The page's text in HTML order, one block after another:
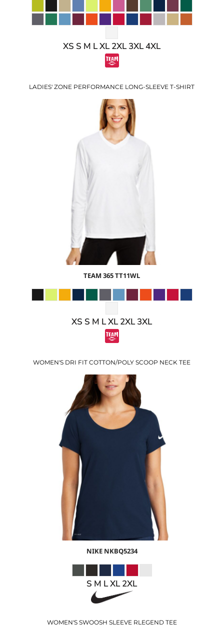
XS S M L XL 2XL 3XL 4XL
LADIES' ZONE PERFORMANCE LONG-SLEEVE T-SHIRT
$9.22
$11.25
TEAM 365TT11WL
XS S M L XL 2XL 3XL
WOMEN'S DRI FIT COTTON/POLY SCOOP NECK TEE
USD
$26.24
NIKE NKBQ5234
S M L XL 2XL
WOMEN'S SWOOSH SLEEVE RLEGEND TEE